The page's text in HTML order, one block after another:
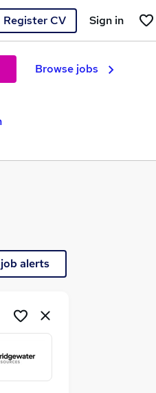
Register CV Sign in
Browse jobs
alerts